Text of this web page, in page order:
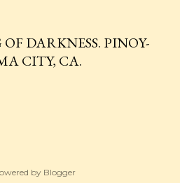
DARKNESS. PINOY-
CITY, CA.
by Blogger